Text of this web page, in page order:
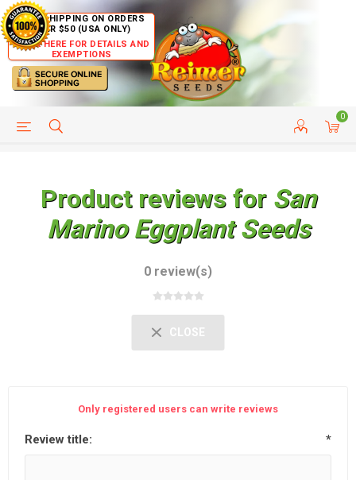
FREE SHIPPING ON ORDERS
OVER $50 (USA ONLY)
CLICK HERE FOR DETAILS AND
EXEMPTIONS
0
HELP PAGE CUSTOMER SERVICE
Product reviews for San
Marino Eggplant Seeds
0 review(s)
CLOSE
Only registered users can write reviews
Review title: *